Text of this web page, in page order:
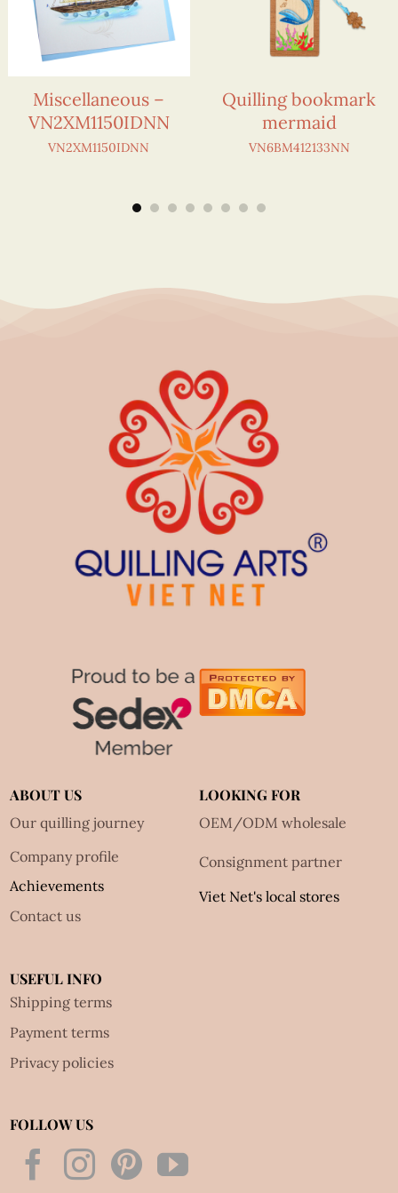
Miscellaneous –
VN2XM1150IDNN
VN2XM1150IDNN
Quilling bookmark
mermaid
VN6BM412133NN
ABOUT US
Our quilling journey
Company profile
Achievements
Contact us
LOOKING FOR
OEM/ODM wholesale
Consignment partner
Viet Net's local stores
USEFUL INFO
Shipping terms
Payment terms
Privacy policies
FOLLOW US